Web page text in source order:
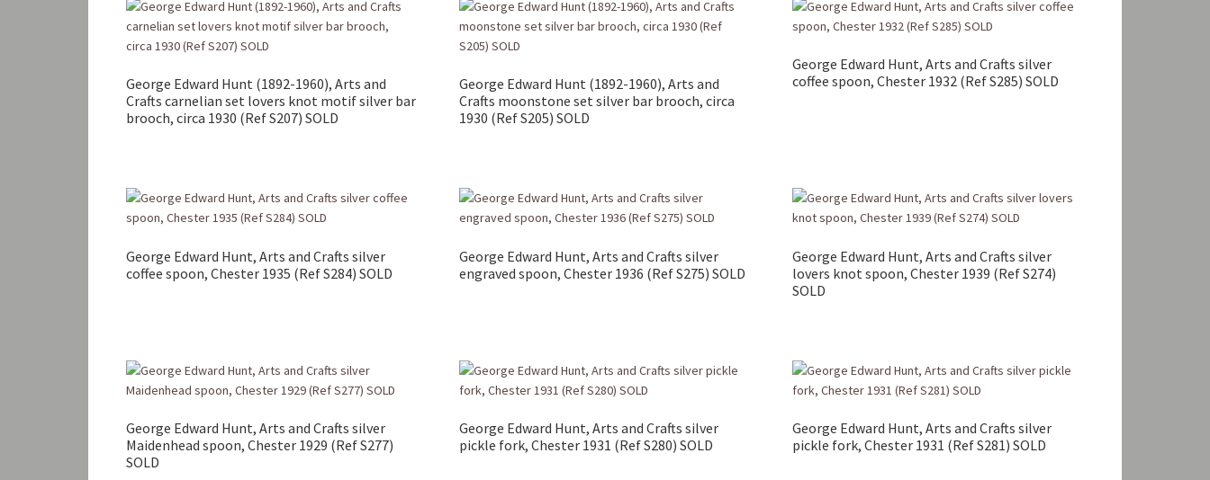
George Edward Hunt (1892-1960), Arts and
Crafts carnelian set lovers knot motif silver bar
brooch, circa 1930 (Ref S207) SOLD
George Edward Hunt (1892-1960), Arts and
Crafts moonstone set silver bar brooch, circa
1930 (Ref S205) SOLD
George Edward Hunt, Arts and Crafts silver
coffee spoon, Chester 1932 (Ref S285) SOLD
George Edward Hunt, Arts and Crafts silver
coffee spoon, Chester 1935 (Ref S284) SOLD
George Edward Hunt, Arts and Crafts silver
engraved spoon, Chester 1936 (Ref S275) SOLD
George Edward Hunt, Arts and Crafts silver
lovers knot spoon, Chester 1939 (Ref S274)
SOLD
George Edward Hunt, Arts and Crafts silver
Maidenhead spoon, Chester 1929 (Ref S277)
SOLD
George Edward Hunt, Arts and Crafts silver
pickle fork, Chester 1931 (Ref S280) SOLD
George Edward Hunt, Arts and Crafts silver
pickle fork, Chester 1931 (Ref S281) SOLD